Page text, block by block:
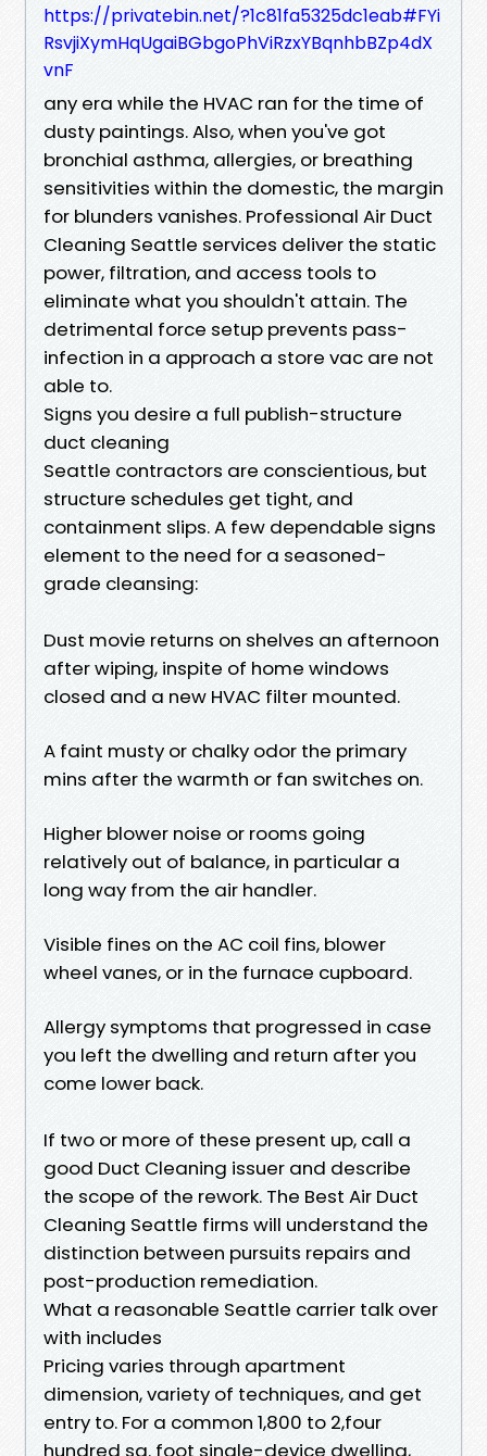
https://privatebin.net/?1c81fa5325dc1eab#FYi
RsvjiXymHqUgaiBGbgoPhViRzxYBqnhbBZp4dX
vnF
any era while the HVAC ran for the time of
dusty paintings. Also, when you've got
bronchial asthma, allergies, or breathing
sensitivities within the domestic, the margin
for blunders vanishes. Professional Air Duct
Cleaning Seattle services deliver the static
power, filtration, and access tools to
eliminate what you shouldn't attain. The
detrimental force setup prevents pass-
infection in a approach a store vac are not
able to.
Signs you desire a full publish-structure
duct cleaning
Seattle contractors are conscientious, but
structure schedules get tight, and
containment slips. A few dependable signs
element to the need for a seasoned-
grade cleansing:
Dust movie returns on shelves an afternoon
after wiping, inspite of home windows
closed and a new HVAC filter mounted.
A faint musty or chalky odor the primary
mins after the warmth or fan switches on.
Higher blower noise or rooms going
relatively out of balance, in particular a
long way from the air handler.
Visible fines on the AC coil fins, blower
wheel vanes, or in the furnace cupboard.
Allergy symptoms that progressed in case
you left the dwelling and return after you
come lower back.
If two or more of these present up, call a
good Duct Cleaning issuer and describe
the scope of the rework. The Best Air Duct
Cleaning Seattle firms will understand the
distinction between pursuits repairs and
post-production remediation.
What a reasonable Seattle carrier talk over
with includes
Pricing varies through apartment
dimension, variety of techniques, and get
entry to. For a common 1,800 to 2,four
hundred sq. foot single-device dwelling,